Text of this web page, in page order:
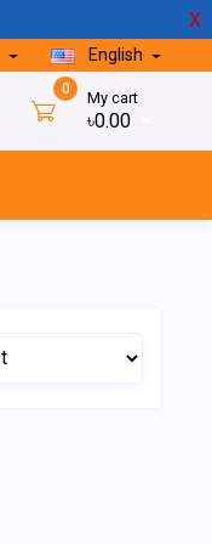
X
English
0 My cart
৳0.00